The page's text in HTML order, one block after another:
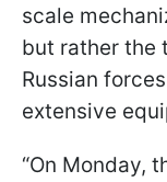
scale
but rather the
Russian
extensive
“On Monday,